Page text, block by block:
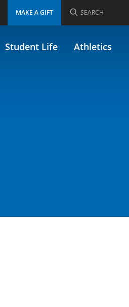
MAKE A GIFT SEARCH
Student Life Athletics